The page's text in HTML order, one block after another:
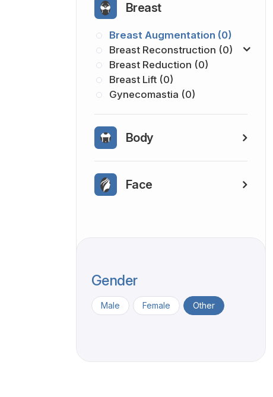
Breast
Breast Augmentation (0)
Breast Reconstruction (0)
Breast Reduction (0)
Breast Lift (0)
Gynecomastia (0)
Body
Face
Gender
Male Female Other